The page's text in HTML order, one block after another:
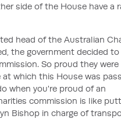
side of the House have a
head of the Australian
the government decided
So proud they
which this House was
when you're proud of an
commission is like
Bishop in charge of